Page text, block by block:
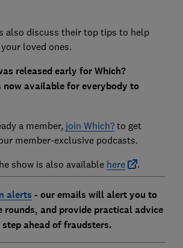
also discuss their top tips to help
loved ones.
released early for Which?
now available for everybody to
a member, join Which?to get
member-exclusive podcasts.
show is also available here .
alerts - our emails will alert you to
rounds, and provide practical advice
ahead of fraudsters.